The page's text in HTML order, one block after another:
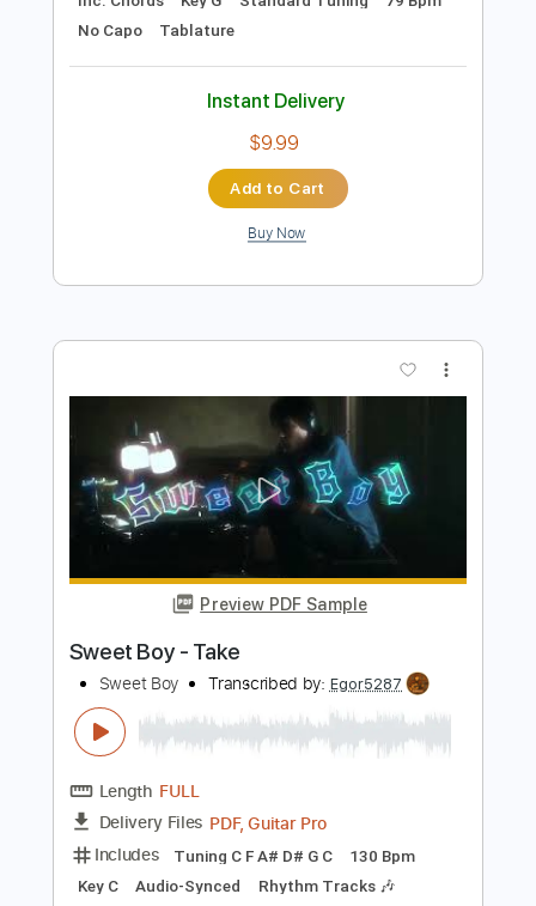
Preview PDF Sample
The Royston Club - Spinning
The Royston Club
Transcribed by:GPTabs
Length FULL
Delivery Files PDF, Guitar Pro
Includes
Rhythm Tracks 🎶
Inc. Chords Key G Standard Tuning 79 Bpm
No Capo Tablature
$9.99
Add to Cart